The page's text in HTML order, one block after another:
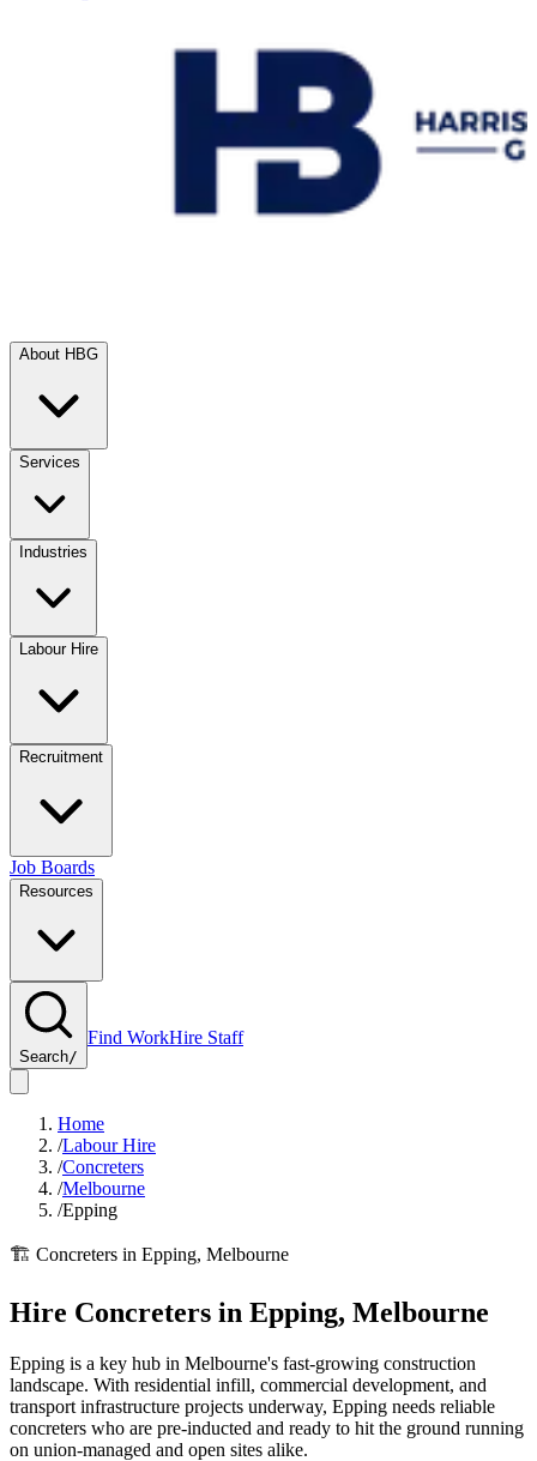
About HBG
Services
Industries
Labour Hire
Recruitment
Job Boards
Resources
Search/
Find WorkHire Staff
Home
/Labour Hire
/Concreters
/Melbourne
/Epping
🏗️ Concreters in Epping, Melbourne
Hire Concreters in Epping, Melbourne
Epping is a key hub in Melbourne's fast-growing construction
landscape. With residential infill, commercial development, and
transport infrastructure projects underway, Epping needs reliable
concreters who are pre-inducted and ready to hit the ground running
on union-managed and open sites alike.